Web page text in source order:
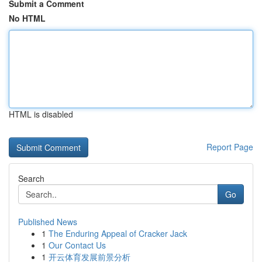
Submit a Comment
No HTML
HTML is disabled
Report Page
Search
Go
Published News
1 The Enduring Appeal of Cracker Jack
1 Our Contact Us
1 开云体育发展前景分析